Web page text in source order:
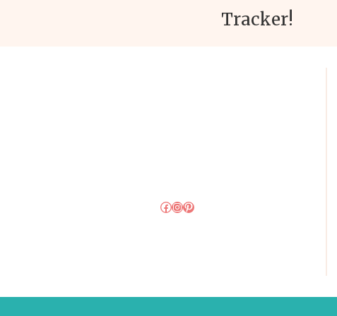
Tracker!
Facebook
Instagram
Pinterest